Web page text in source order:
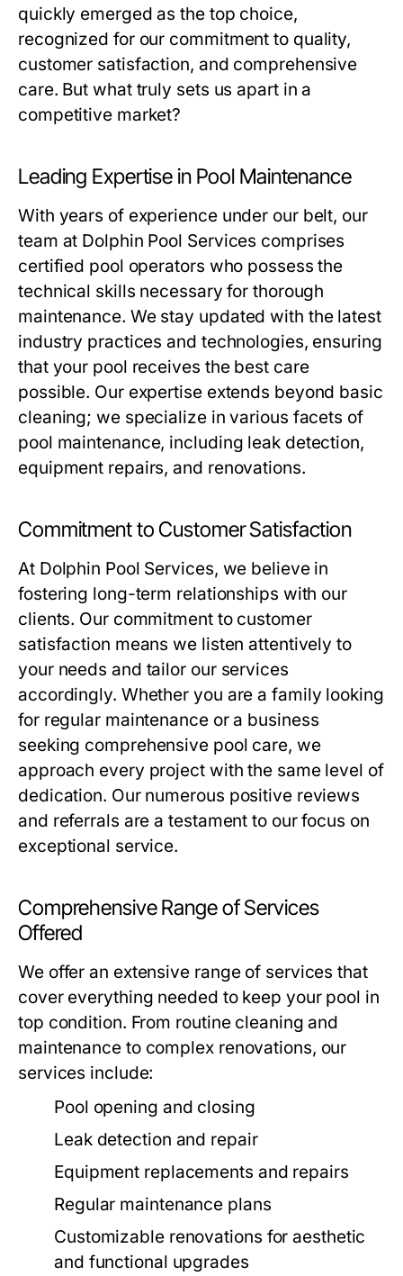
quickly emerged as the top choice,
recognized for our commitment to quality,
customer satisfaction, and comprehensive
care. But what truly sets us apart in a
competitive market?
Leading Expertise in Pool Maintenance
With years of experience under our belt, our
team at Dolphin Pool Services comprises
certified pool operators who possess the
technical skills necessary for thorough
maintenance. We stay updated with the latest
industry practices and technologies, ensuring
that your pool receives the best care
possible. Our expertise extends beyond basic
cleaning; we specialize in various facets of
pool maintenance, including leak detection,
equipment repairs, and renovations.
Commitment to Customer Satisfaction
At Dolphin Pool Services, we believe in
fostering long-term relationships with our
clients. Our commitment to customer
satisfaction means we listen attentively to
your needs and tailor our services
accordingly. Whether you are a family looking
for regular maintenance or a business
seeking comprehensive pool care, we
approach every project with the same level of
dedication. Our numerous positive reviews
and referrals are a testament to our focus on
exceptional service.
Comprehensive Range of Services
Offered
We offer an extensive range of services that
cover everything needed to keep your pool in
top condition. From routine cleaning and
maintenance to complex renovations, our
services include:
Pool opening and closing
Leak detection and repair
Equipment replacements and repairs
Regular maintenance plans
Customizable renovations for aesthetic
and functional upgrades